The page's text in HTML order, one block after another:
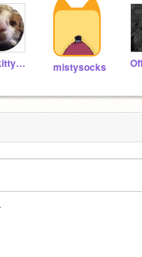
cutekitty659 mistysocks